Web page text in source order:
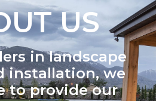
US
in landscape
installation, we
to provide our